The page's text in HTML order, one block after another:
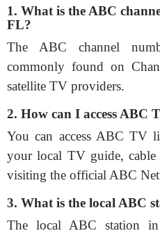
1. What is the ABC
FL?
The ABC channel
commonly found on
satellite TV providers.
2. How can I access ABC
You can access ABC TV
your local TV guide,
visiting the official ABC
3. What is the local ABC
The local ABC station